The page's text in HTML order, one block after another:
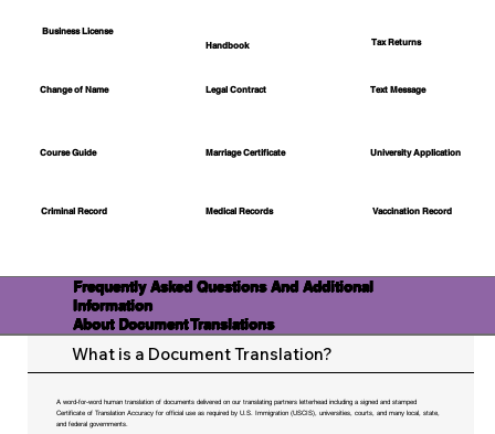
Business License
Change of Name
Course Guide
Criminal Record
Handbook
Legal Contract
Marriage Certificate
Medical Records
Tax Returns
Text Message
University Application
Vaccination Record
Frequently Asked Questions And Additional
Information
About Document Translations
What is a Document Translation?
A word-for-word human translation of documents delivered on our translating partners letterhead including a signed and stamped
Certificate of Translation Accuracy for official use as required by U.S. Immigration (USCIS), universities, courts, and many local, state,
and federal governments.